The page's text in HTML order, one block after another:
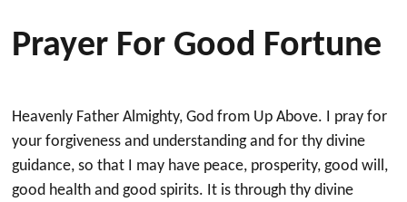
Prayer For Good Fortune
Heavenly Father Almighty, God from Up Above. I pray for
your forgiveness and understanding and for thy divine
guidance, so that I may have peace, prosperity, good will,
good health and good spirits. It is through thy divine